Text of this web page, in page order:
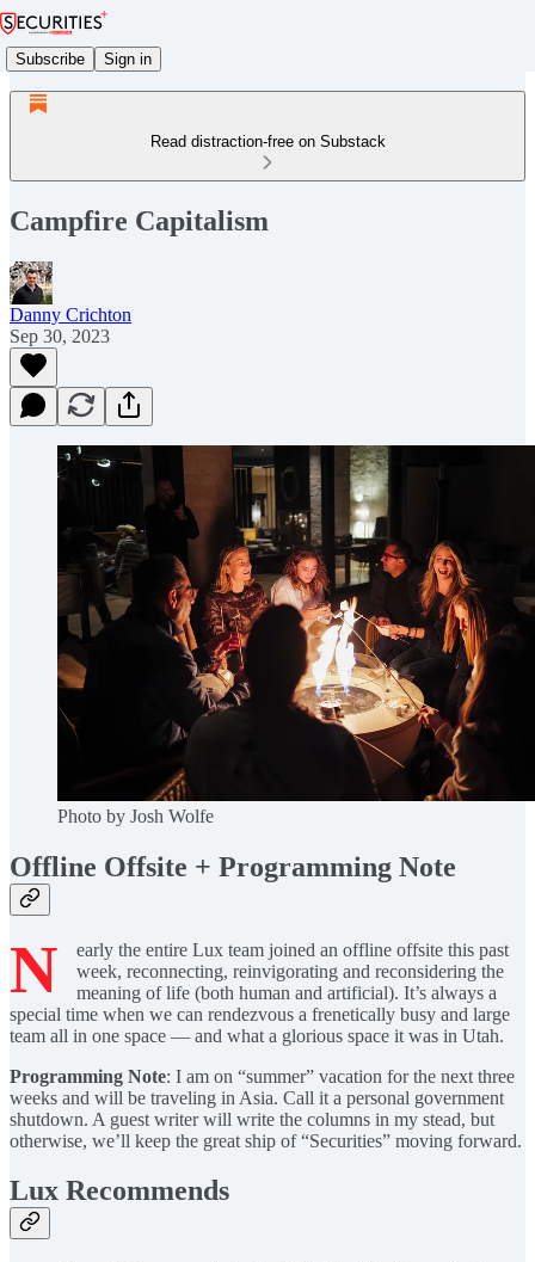
Subscribe Sign in
Read distraction-free on Substack
Campfire Capitalism
Danny Crichton
Sep 30, 2023
Photo by Josh Wolfe
Offline Offsite + Programming Note
N
early the entire Lux team joined an offline offsite this past
week, reconnecting, reinvigorating and reconsidering the
meaning of life (both human and artificial). It’s always a
special time when we can rendezvous a frenetically busy and large
team all in one space — and what a glorious space it was in Utah.
Programming Note: I am on “summer” vacation for the next three
weeks and will be traveling in Asia. Call it a personal government
shutdown. A guest writer will write the columns in my stead, but
otherwise, we’ll keep the great ship of “Securities” moving forward.
Lux Recommends